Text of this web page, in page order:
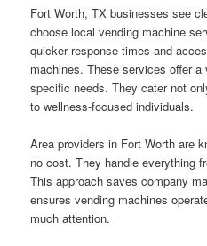
Fort Worth, TX businesses see
choose local vending machine
quicker response times and
machines. These services offer
specific needs. They cater not
to wellness-focused individuals.
Area providers in Fort Worth are
no cost. They handle everything
This approach saves company
ensures vending machines
much attention.